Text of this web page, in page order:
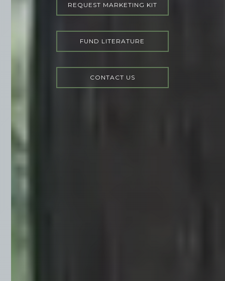
REQUEST MARKETING KIT
FUND LITERATURE
CONTACT US